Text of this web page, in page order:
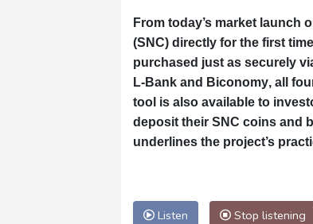
From today’s market launch
(SNC) directly for the first
purchased just as securely
L‑Bank and Biconomy, all
tool is also available to
deposit their SNC coins and
underlines the project’s
Listen Stop listening